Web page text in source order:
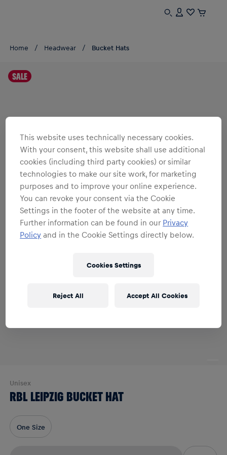
Home Headwear Bucket Hats
SALE
Unisex
RBL LEIPZIG BUCKET HAT
One Size
This website uses technically necessary cookies.
With your consent, this website shall use additional
cookies (including third party cookies) or similar
technologies to make our site work, for marketing
purposes and to improve your online experience.
You can revoke your consent via the Cookie
Settings in the footer of the website at any time.
Further information can be found in our Privacy
Policy and in the Cookie Settings directly below.
Cookies Settings
Reject All Accept All Cookies